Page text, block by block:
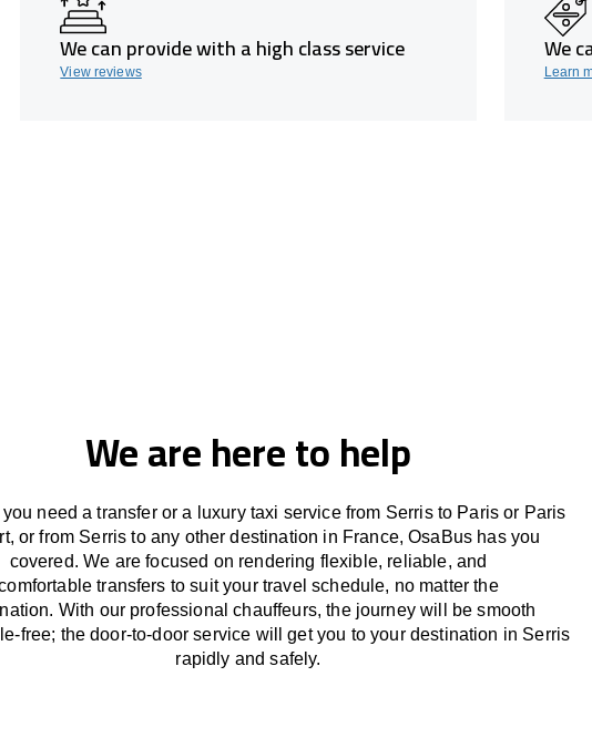
We can provide with a high class service
View reviews
We
Learn
We are here to help
need a transfer or a luxury taxi service from Serris to Paris or Paris
or from Serris to any otherdestination in France,OsaBus has you
covered. We are focused on rendering flexible, reliable, and
transfers to suit your travelschedule, no matter the
With our professional chauffeurs, the journey will besmooth
-free; the door-to-door service will
get you to your destination in Serris
rapidly and safely.